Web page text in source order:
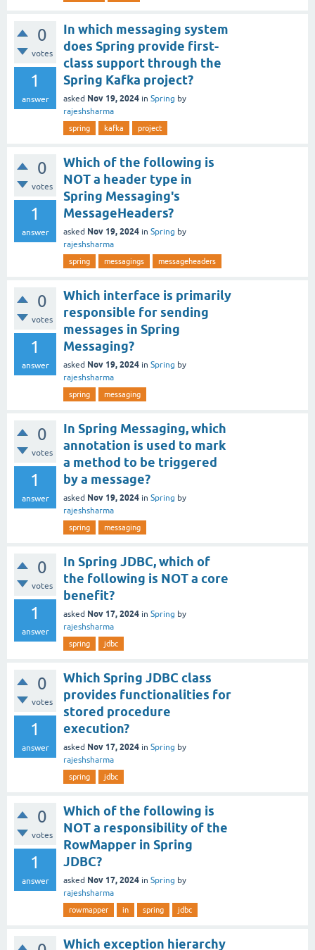
0
votes
1
answer
In which messaging system
does Spring provide first-
class support through the
Spring Kafka project?
asked Nov 19, 2024 in Spring by
rajeshsharma
spring kafka project
0
votes
1
answer
Which of the following is
NOT a header type in
Spring Messaging's
MessageHeaders?
asked Nov 19, 2024 in Spring by
rajeshsharma
spring messagings messageheaders
0
votes
1
answer
Which interface is primarily
responsible for sending
messages in Spring
Messaging?
asked Nov 19, 2024 in Spring by
rajeshsharma
spring messaging
0
votes
1
answer
In Spring Messaging, which
annotation is used to mark
a method to be triggered
by a message?
asked Nov 19, 2024 in Spring by
rajeshsharma
spring messaging
0
votes
1
answer
In Spring JDBC, which of
the following is NOT a core
benefit?
asked Nov 17, 2024 in Spring by
rajeshsharma
spring jdbc
0
votes
1
answer
Which Spring JDBC class
provides functionalities for
stored procedure
execution?
asked Nov 17, 2024 in Spring by
rajeshsharma
spring jdbc
0
votes
1
answer
Which of the following is
NOT a responsibility of the
RowMapper in Spring
JDBC?
asked Nov 17, 2024 in Spring by
rajeshsharma
rowmapper in spring jdbc
Which exception hierarchy